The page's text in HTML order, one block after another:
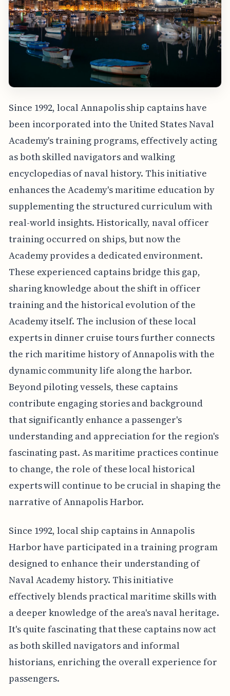
Since 1992, local Annapolis ship captains have
been incorporated into the United States Naval
Academy's training programs, effectively acting
as both skilled navigators and walking
encyclopedias of naval history. This initiative
enhances the Academy's maritime education by
supplementing the structured curriculum with
real-world insights. Historically, naval officer
training occurred on ships, but now the
Academy provides a dedicated environment.
These experienced captains bridge this gap,
sharing knowledge about the shift in officer
training and the historical evolution of the
Academy itself. The inclusion of these local
experts in dinner cruise tours further connects
the rich maritime history of Annapolis with the
dynamic community life along the harbor.
Beyond piloting vessels, these captains
contribute engaging stories and background
that significantly enhance a passenger's
understanding and appreciation for the region's
fascinating past. As maritime practices continue
to change, the role of these local historical
experts will continue to be crucial in shaping the
narrative of Annapolis Harbor.
Since 1992, local ship captains in Annapolis
Harbor have participated in a training program
designed to enhance their understanding of
Naval Academy history. This initiative
effectively blends practical maritime skills with
a deeper knowledge of the area's naval heritage.
It's quite fascinating that these captains now act
as both skilled navigators and informal
historians, enriching the overall experience for
passengers.